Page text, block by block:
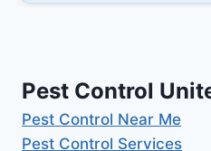
Pest Control
Pest Control Near Me
Pest Control Services